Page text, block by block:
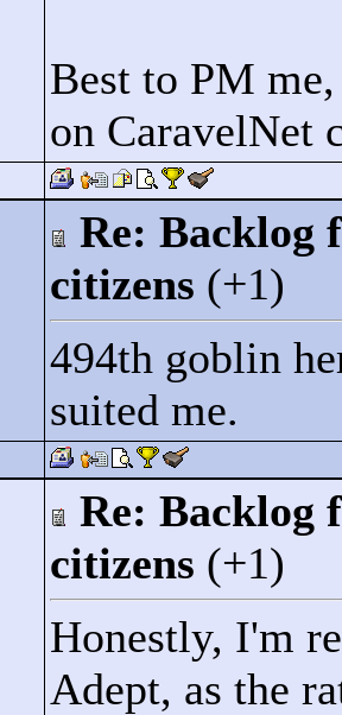
Best to PM
on CaravelNet
Re: Backlog
citizens (+1)
494th goblin
suited me.
Re: Backlog
citizens (+1)
Honestly, I'm
Adept, as the